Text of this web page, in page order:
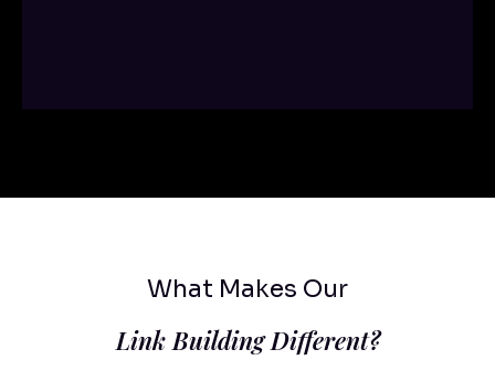
What Makes Our
Link Building Different?